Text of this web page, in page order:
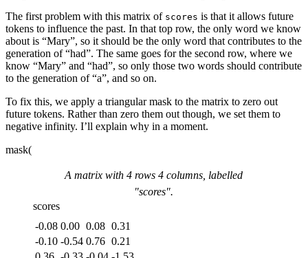
The first problem with this matrix of scores is that it allows future
tokens to influence the past. In that top row, the only word we know
about is “Mary”, so it should be the only word that contributes to the
generation of “had”. The same goes for the second row, where we
know “Mary” and “had”, so only those two words should contribute
to the generation of “a”, and so on.
To fix this, we apply a triangular mask to the matrix to zero out
future tokens. Rather than zero them out though, we set them to
negative infinity. I’ll explain why in a moment.
mask(
A matrix with4 rows4 columns, labelled
"scores".
scores
-0.08 0.00 0.08 0.31
-0.10 -0.54 0.76 0.21